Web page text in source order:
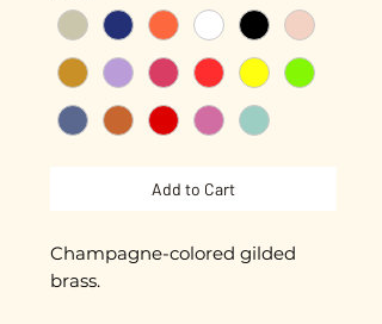
Add to Cart
Champagne-colored gilded
brass.